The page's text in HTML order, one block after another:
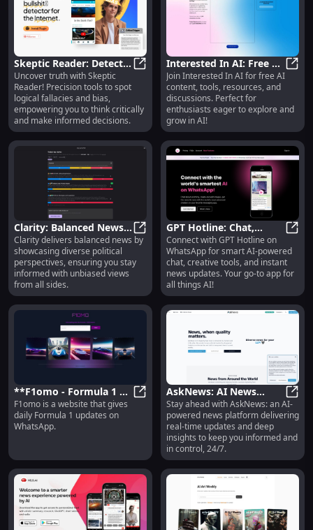
Skeptic Reader: Detect
Logical Fallacies & Bias
with Precision Tools :
Detect Logical Fallacies
and Bias
Skeptic Reader: Detect Logical
Uncover truth with Skeptic
Reader! Precision tools to spot
logical fallacies and bias,
empowering you to think critically
and make informed decisions.
Interested In AI: Free AI
Tools, Resources,
Content, and
Discussions
Join Interested In AI for free AI
content, tools, resources, and
discussions. Perfect for
enthusiasts eager to explore and
grow in AI!
Clarity: Balanced News
Views from All Sides |
Diverse Political Insights
Clarity: Balanced News Views
Clarity delivers balanced news by
showcasing diverse political
perspectives, ensuring you stay
informed with unbiased views
from all sides.
GPT Hotline: Chat,
Create, News & More
with Smart AI on
WhatsApp
Connect with GPT Hotline on
WhatsApp for smart AI-powered
chat, creative tools, and instant
news updates. Your go-to app for
all things AI!
**F1omo - Formula 1 AI
Fan : Daily F1 Updates
on WhatsApp**
**F1omo - Formula 1 AI Fan :
F1omo is a website that gives
daily Formula 1 updates on
WhatsApp.
AskNews: AI News
Platform for Real-Time
Updates & Insights
Stay ahead with AskNews: an AI-
powered news platform delivering
real-time updates and deep
insights to keep you informed and
in control, 24/7.